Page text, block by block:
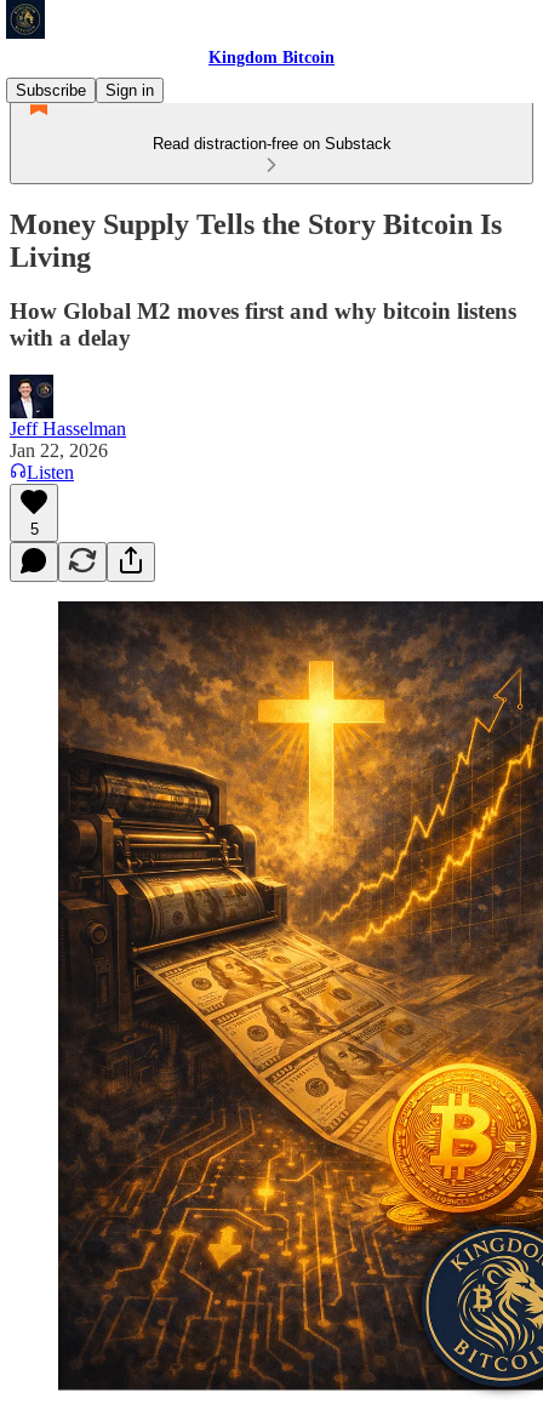
Kingdom Bitcoin
Subscribe
Sign in
Read distraction-free on Substack
Money Supply Tells the Story Bitcoin Is
Living
How Global M2 moves first and why bitcoin listens
with a delay
Jeff Hasselman
Jan 22, 2026
Listen
5